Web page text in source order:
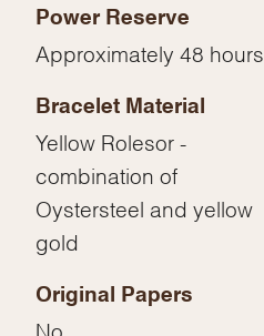
Power Reserve
Approximately 48 hours
Bracelet Material
Yellow Rolesor -
combination of
Oystersteel and yellow
gold
Original Papers
No